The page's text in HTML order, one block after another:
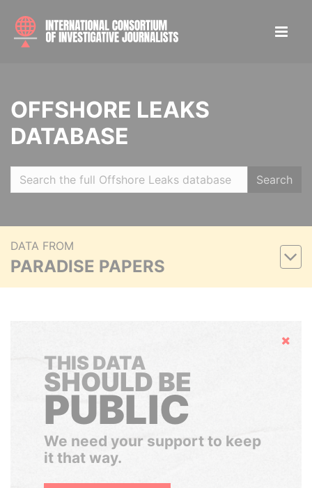
OFFSHORE LEAKS
DATABASE
Search
DATA FROM
PARADISE PAPERS
Hide
THIS DATA
SHOULD BE
PUBLIC
We need your support to keep
it that way.